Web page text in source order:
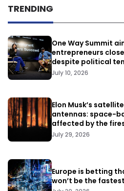
TRENDING
One Way Summit
entrepreneurs
despite political
July 10, 2026
Elon Musk’s
antennas: space-
affected by the
July 29, 2026
Europe is betting
won’t be the